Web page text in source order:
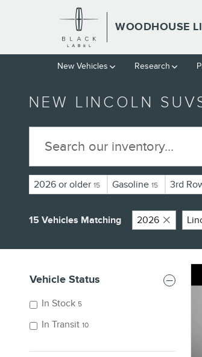
Skip to main content
WOODHOUSE
New Vehicles Research
NEW LINCOLN
2026 or older 15 Gasoline 15 3rd
15 Vehicles Matching 2026
Vehicle Status
In Stock 5
In Transit 10